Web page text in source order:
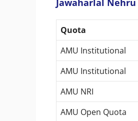
Jawaharlal Nehru
Quota
AMU Institutional
AMU Institutional
AMU NRI
AMU Open Quota